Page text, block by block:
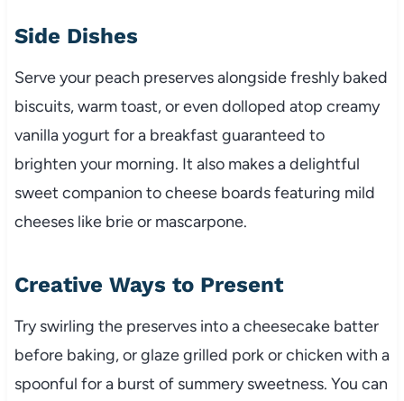
Side Dishes
Serve your peach preserves alongside freshly baked
biscuits, warm toast, or even dolloped atop creamy
vanilla yogurt for a breakfast guaranteed to
brighten your morning. It also makes a delightful
sweet companion to cheese boards featuring mild
cheeses like brie or mascarpone.
Creative Ways to Present
Try swirling the preserves into a cheesecake batter
before baking, or glaze grilled pork or chicken with a
spoonful for a burst of summery sweetness. You can